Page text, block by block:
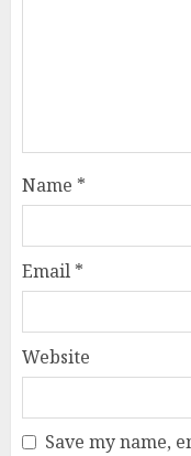
Name *
Email *
Website
Save my name,